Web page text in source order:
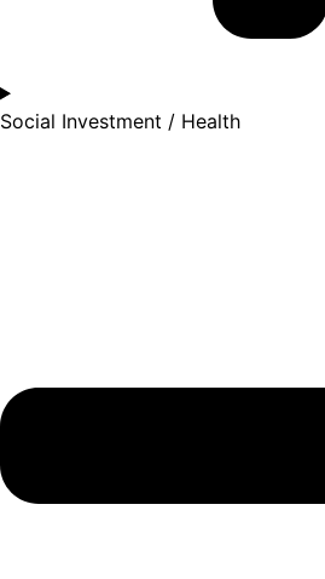
Social Investment / Health